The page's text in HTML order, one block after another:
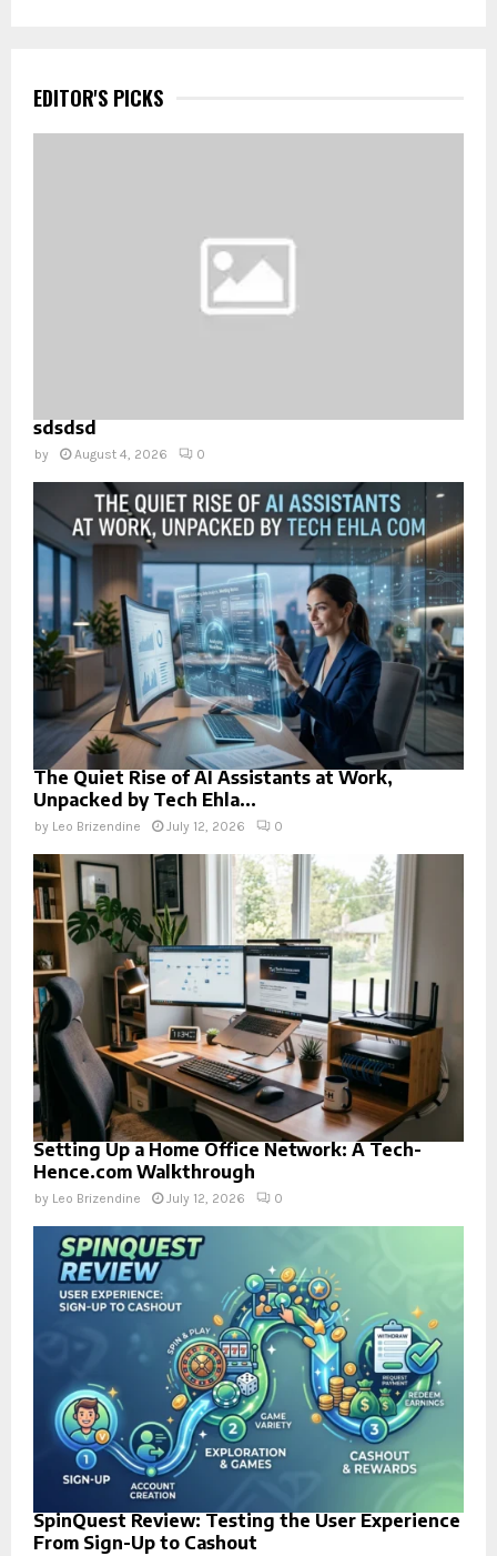
EDITOR'S PICKS
sdsdsd
by August 4, 2026 0
The Quiet Rise of AI Assistants at Work,
Unpacked by Tech Ehla...
by Leo Brizendine July 12, 2026 0
Setting Up a Home Office Network: A Tech-
Hence.com Walkthrough
by Leo Brizendine July 12, 2026 0
SpinQuest Review: Testing the User Experience
From Sign-Up to Cashout